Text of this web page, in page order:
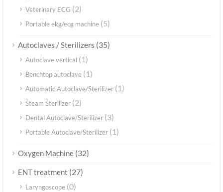
Veterinary ECG (2)
Portable ekg/ecg machine (5)
Autoclaves / Sterilizers (35)
Autoclave vertical (1)
Benchtop autoclave (1)
Automatic Autoclave/Sterilizer (1)
Steam Sterilizer (2)
Dental Autoclave/Sterilizer (3)
Portable Autoclave/Sterilizer (1)
Oxygen Machine (32)
ENT treatment (27)
Laryngoscope (0)